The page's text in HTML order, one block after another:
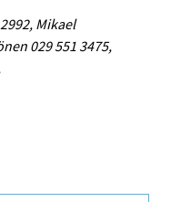
Mikael
029 551 3475,